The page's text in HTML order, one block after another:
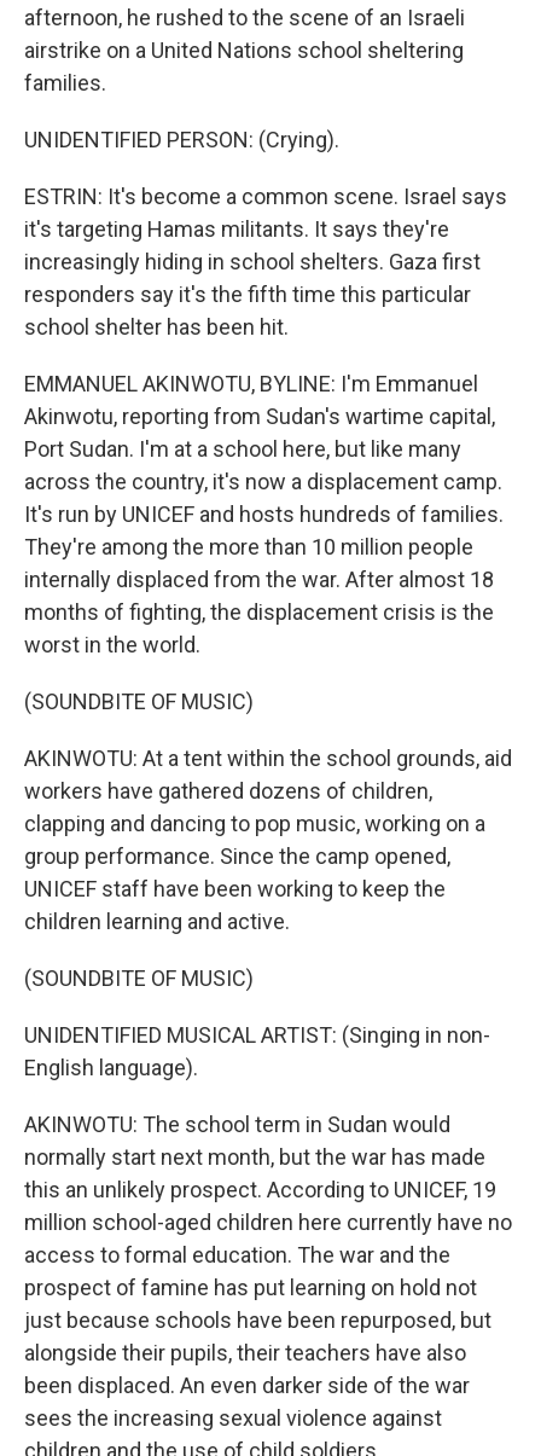
afternoon, he rushed to the scene of an Israeli
airstrike on a United Nations school sheltering
families.
UNIDENTIFIED PERSON: (Crying).
ESTRIN: It's become a common scene. Israel says
it's targeting Hamas militants. It says they're
increasingly hiding in school shelters. Gaza first
responders say it's the fifth time this particular
school shelter has been hit.
EMMANUEL AKINWOTU, BYLINE: I'm Emmanuel
Akinwotu, reporting from Sudan's wartime capital,
Port Sudan. I'm at a school here, but like many
across the country, it's now a displacement camp.
It's run by UNICEF and hosts hundreds of families.
They're among the more than 10 million people
internally displaced from the war. After almost 18
months of fighting, the displacement crisis is the
worst in the world.
(SOUNDBITE OF MUSIC)
AKINWOTU: At a tent within the school grounds, aid
workers have gathered dozens of children,
clapping and dancing to pop music, working on a
group performance. Since the camp opened,
UNICEF staff have been working to keep the
children learning and active.
(SOUNDBITE OF MUSIC)
UNIDENTIFIED MUSICAL ARTIST: (Singing in non-
English language).
AKINWOTU: The school term in Sudan would
normally start next month, but the war has made
this an unlikely prospect. According to UNICEF, 19
million school-aged children here currently have no
access to formal education. The war and the
prospect of famine has put learning on hold not
just because schools have been repurposed, but
alongside their pupils, their teachers have also
been displaced. An even darker side of the war
sees the increasing sexual violence against
children and the use of child soldiers.